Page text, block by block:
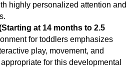
highly personalized attention and
at 14 months to 2.5
for toddlers emphasizes
play, movement, and
for this developmental